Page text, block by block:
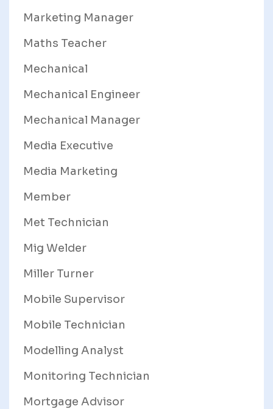
Marketing Manager
Maths Teacher
Mechanical
Mechanical Engineer
Mechanical Manager
Media Executive
Media Marketing
Member
Met Technician
Mig Welder
Miller Turner
Mobile Supervisor
Mobile Technician
Modelling Analyst
Monitoring Technician
Mortgage Advisor